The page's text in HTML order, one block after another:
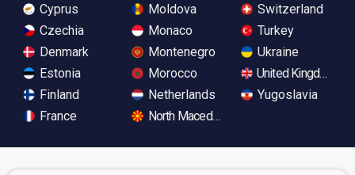
Cyprus
Czechia
Denmark
Estonia
Finland
France
Moldova
Monaco
Montenegro
Morocco
Netherlands
North Macedonia
Switzerland
Turkey
Ukraine
United Kingdom
Yugoslavia